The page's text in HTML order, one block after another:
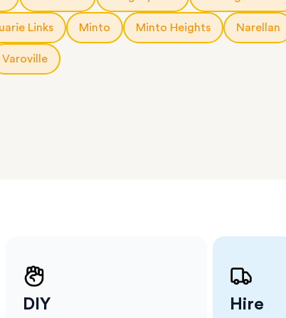
small
much
Links Minto Minto Heights Narellan
Varoville
DIY Hire